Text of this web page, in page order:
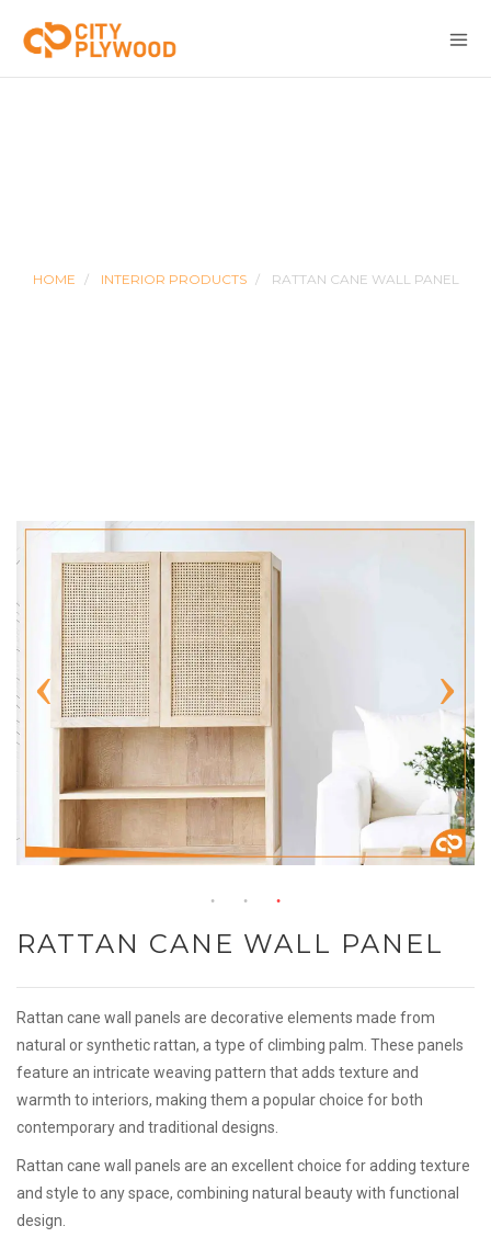
HOME INTERIOR PRODUCTS RATTAN CANE WALL PANEL
RATTAN CANE WALL PANEL
Rattan cane wall panels are decorative elements made from
natural or synthetic rattan, a type of climbing palm. These panels
feature an intricate weaving pattern that adds texture and
warmth to interiors, making them a popular choice for both
contemporary and traditional designs.
Rattan cane wall panels are an excellent choice for adding texture
and style to any space, combining natural beauty with functional
design.